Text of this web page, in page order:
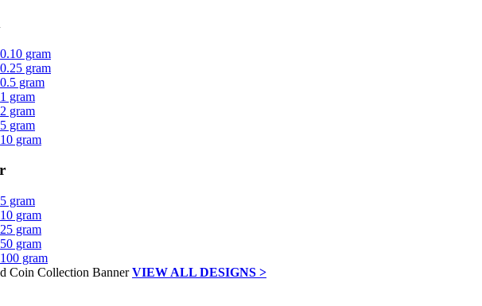
0.10 gram
0.25 gram
0.5 gram
1 gram
2 gram
5 gram
10 gram
5 gram
10 gram
25 gram
50 gram
100 gram
VIEW ALL DESIGNS >